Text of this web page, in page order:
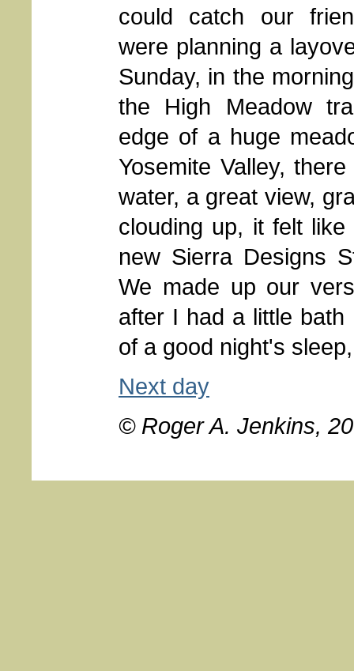
could catch our
were planning a
Sunday, in the
the High Meadow
edge of a huge
Yosemite Valley,
water, a great view,
clouding up, it felt
new Sierra Designs
We made up our
after I had a little
of a good night's
Next day
© Roger A. Jenkins,